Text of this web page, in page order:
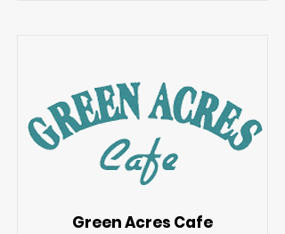
Green Acres Cafe